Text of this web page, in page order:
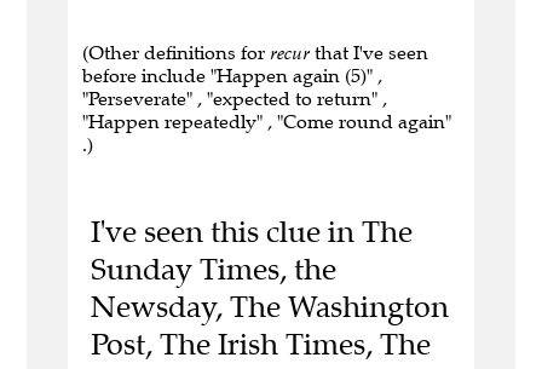
(Other definitions for recur that I've seen
before include "Happen again (5)" ,
"Perseverate" , "expected to return" ,
"Happen repeatedly" , "Come round again"
.)
I've seen this clue in The
Sunday Times, the
Newsday, The Washington
Post, The Irish Times, The